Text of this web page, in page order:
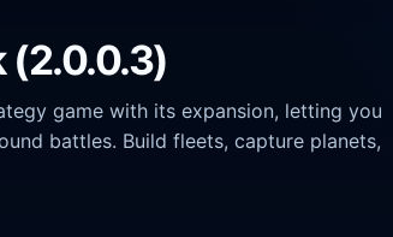
(2.0.0.3)
game with its expansion, letting you
battles. Build fleets, capture planets,